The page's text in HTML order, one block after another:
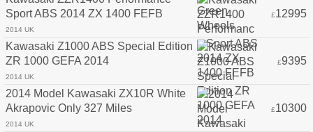
Sport ABS 2014 ZX 1400 FEFB
2014 UK
£12995
Kawasaki Z1000 ABS Special Edition
ZR 1000 GEFA 2014
2014 UK
£9395
2014 Model Kawasaki ZX10R White
Akrapovic Only 327 Miles
2014 UK
£10300